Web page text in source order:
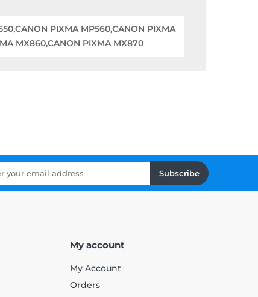
PIXMA MP560,CANON PIXMA
MX860,CANON PIXMA MX870
Subscribe
My account
My Account
Orders